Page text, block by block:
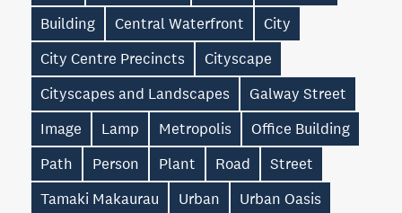
Building
Central Waterfront
City
City Centre Precincts
Cityscape
Cityscapes and Landscapes
Galway Street
Image
Lamp Metropolis
Office Building
Path
Person Plant Road
Street
Tamaki Makaurau
Urban Urban Oasis